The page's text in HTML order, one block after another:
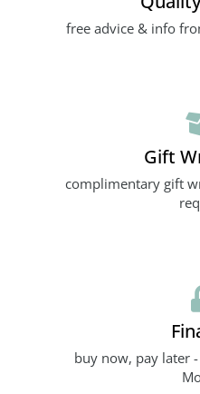
free advice & info
Gift
complimentary gift
buy now, pay later